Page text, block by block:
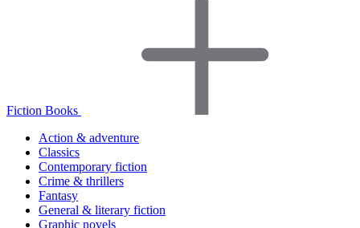
Fiction Books
Action & adventure
Classics
Contemporary fiction
Crime & thrillers
Fantasy
General & literary fiction
Graphic novels